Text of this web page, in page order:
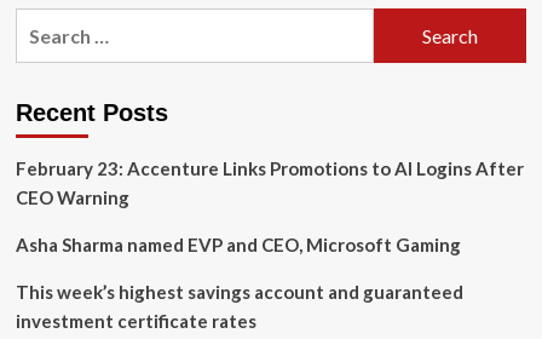
John
Strategy
Draws
Industrywide
Praise
Recent Posts
February 23: Accenture Links Promotions to AI Logins After
CEO Warning
Asha Sharma named EVP and CEO, Microsoft Gaming
This week’s highest savings account and guaranteed
investment certificate rates